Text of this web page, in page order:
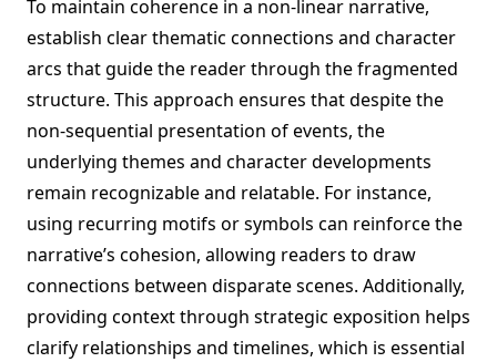
To maintain coherence in a non-linear narrative,
establish clear thematic connections and character
arcs that guide the reader through the fragmented
structure. This approach ensures that despite the
non-sequential presentation of events, the
underlying themes and character developments
remain recognizable and relatable. For instance,
using recurring motifs or symbols can reinforce the
narrative’s cohesion, allowing readers to draw
connections between disparate scenes. Additionally,
providing context through strategic exposition helps
clarify relationships and timelines, which is essential